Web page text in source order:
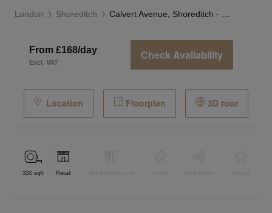
London Shoreditch
From £168/day
Excl. VAT
Check Availability
Location Floorplan 3D tour
330 sqft Retail